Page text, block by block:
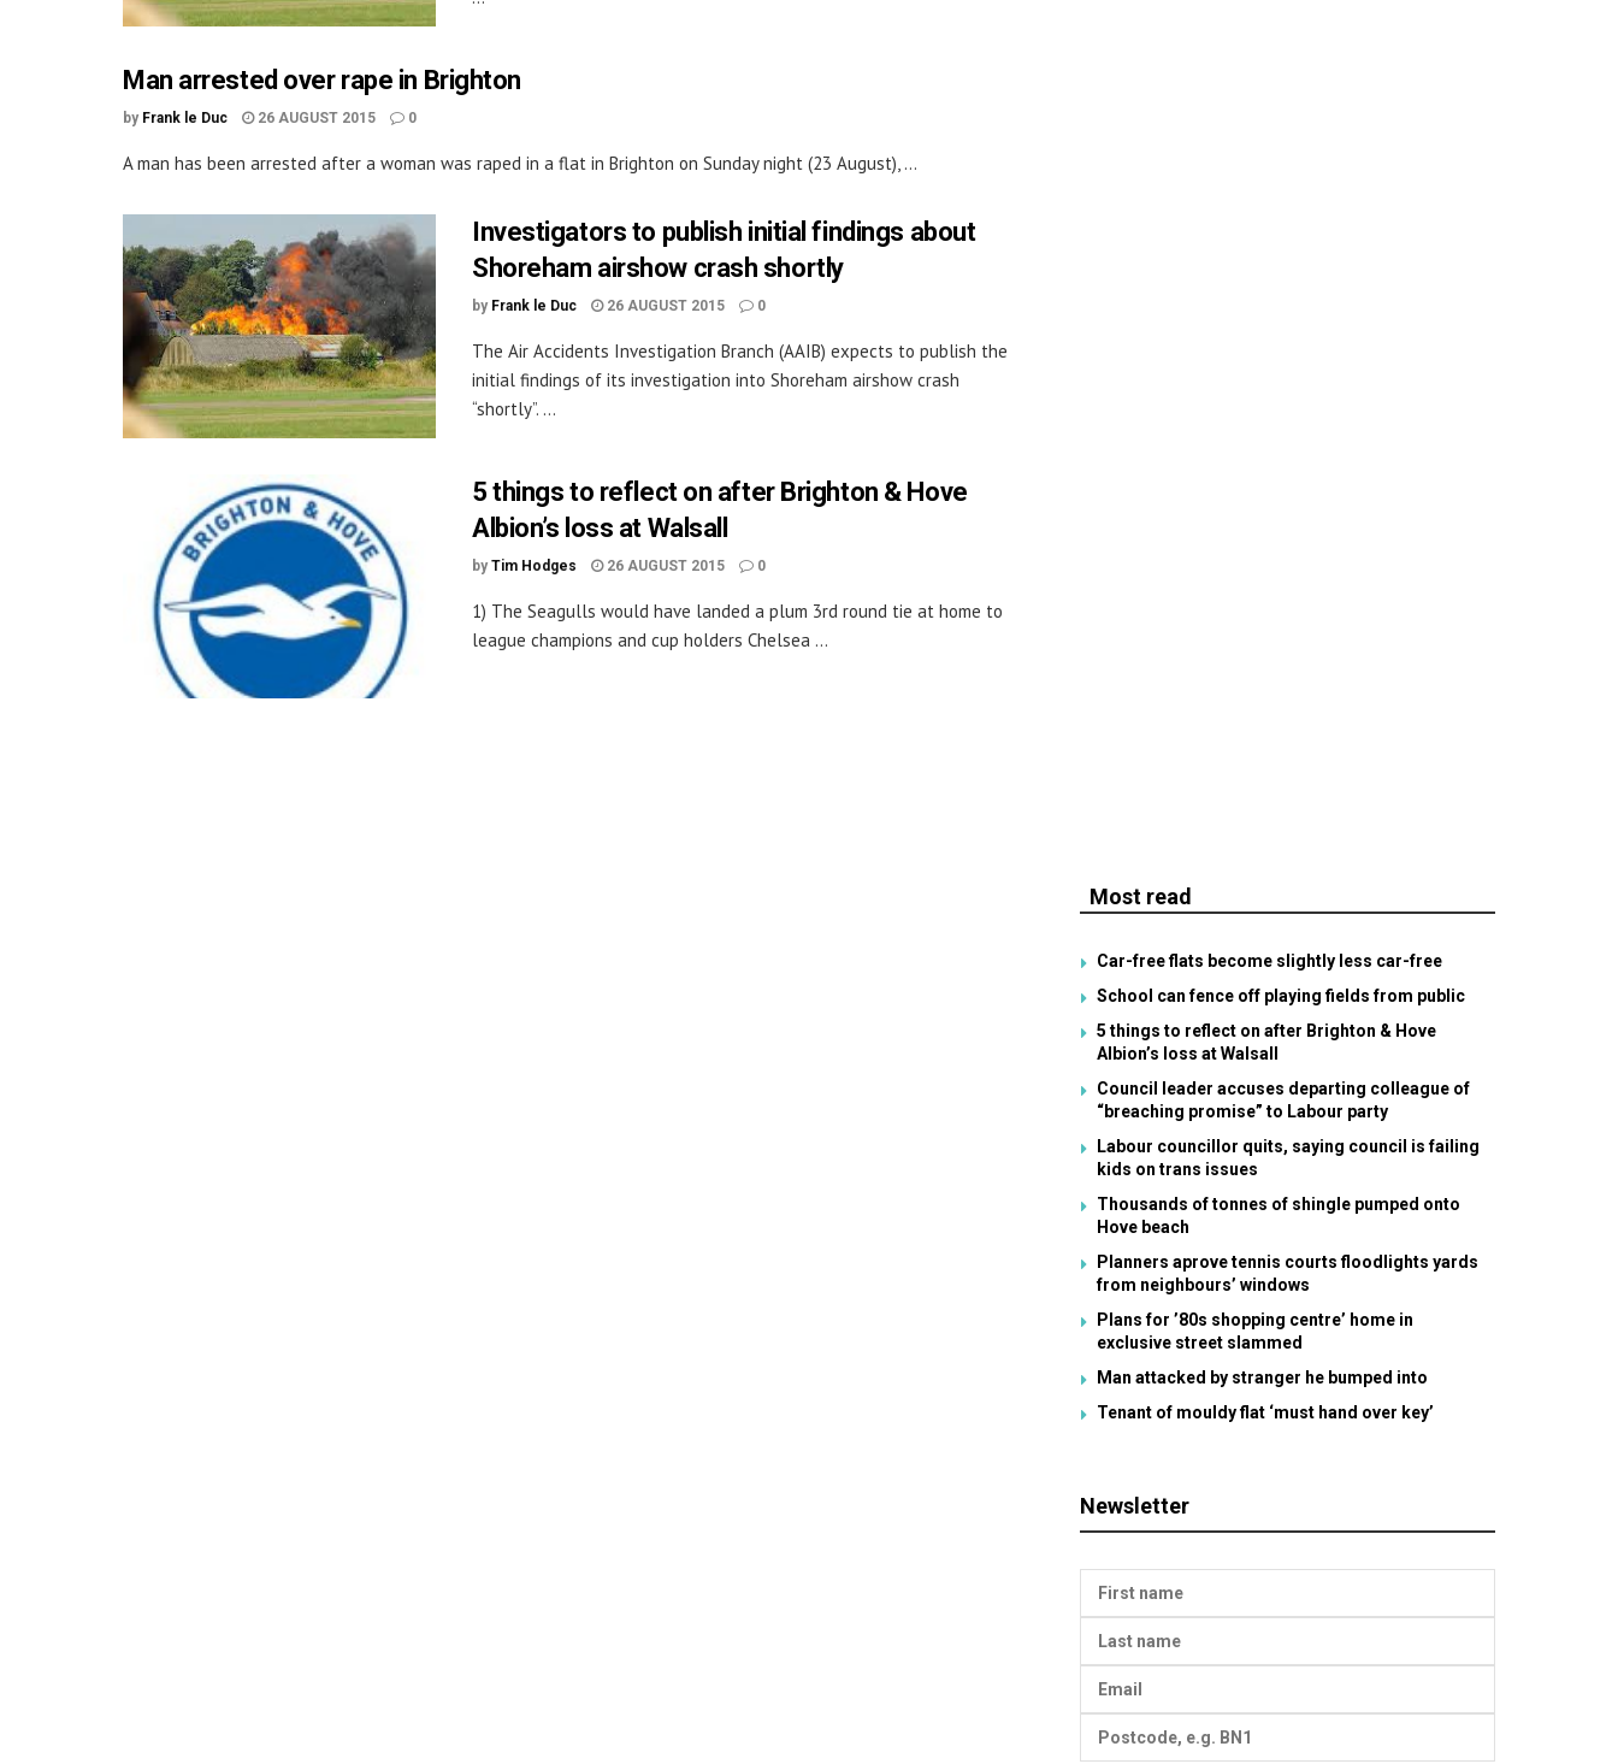
Man arrested over rape in Brighton
by Frank le Duc 26 AUGUST 2015 0
A man has been arrested after a woman was raped in a flat in Brighton on Sunday night (23 August), ...
Investigators to publish initial findings about
Shoreham airshow crash shortly
by Frank le Duc 26 AUGUST 2015 0
The Air Accidents Investigation Branch (AAIB) expects to publish the
initial findings of its investigation into Shoreham airshow crash
“shortly”. ...
5 things to reflect on after Brighton & Hove
Albion’s loss at Walsall
by Tim Hodges 26 AUGUST 2015 0
1) The Seagulls would have landed a plum 3rd round tie at home to
league champions and cup holders Chelsea ...
Most read
Car-free flats become slightly less car-free
School can fence off playing fields from public
5 things to reflect on after Brighton & Hove
Albion’s loss at Walsall
Council leader accuses departing colleague of
“breaching promise” to Labour party
Labour councillor quits, saying council is failing
kids on trans issues
Thousands of tonnes of shingle pumped onto
Hove beach
Planners aprove tennis courts floodlights yards
from neighbours’ windows
Plans for ’80s shopping centre’ home in
exclusive street slammed
Man attacked by stranger he bumped into
Tenant of mouldy flat ‘must hand over key’
Newsletter